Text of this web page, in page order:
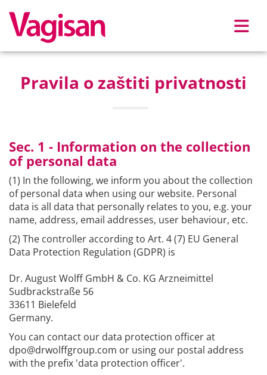
Pravila o zaštiti privatnosti
Sec. 1 - Information on the collection
of personal data
(1) In the following, we inform you about the collection
of personal data when using our website. Personal
data is all data that personally relates to you, e.g. your
name, address, email addresses, user behaviour, etc.
(2) The controller according to Art. 4 (7) EU General
Data Protection Regulation (GDPR) is
Dr. August Wolff GmbH & Co. KG Arzneimittel
Sudbrackstraße 56
33611 Bielefeld
Germany.
You can contact our data protection officer at
dpo@drwolffgroup.com or using our postal address
with the prefix 'data protection officer'.